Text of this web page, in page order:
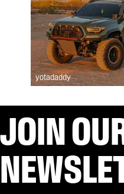
yotadaddy
JOIN